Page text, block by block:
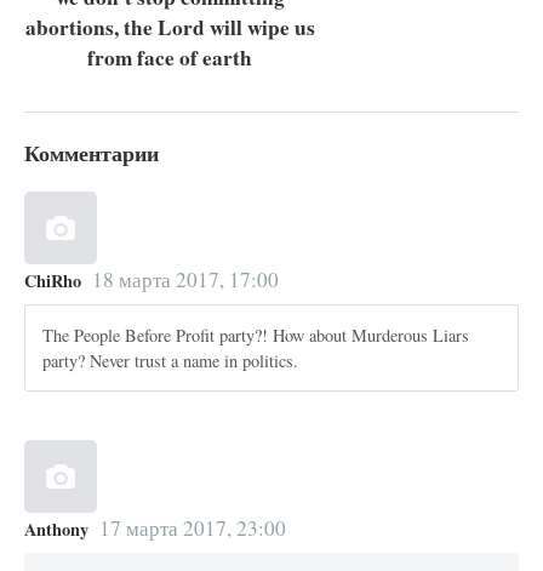
abortions, the Lord will wipe us
from face of earth
Комментарии
ChiRho 18 марта 2017, 17:00
The People Before Profit party?! How about Murderous Liars
party? Never trust a name in politics.
Anthony 17 марта 2017, 23:00